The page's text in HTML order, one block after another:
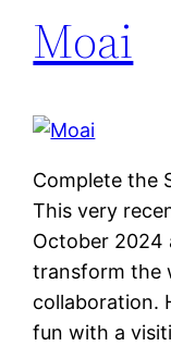
Moai
Complete the
This very
October
transform the
collaboration.
fun with a